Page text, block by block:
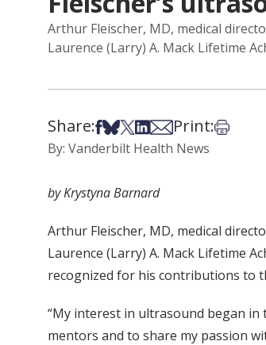
Arthur Fleischer, MD, medical
Laurence (Larry) A. Mack Lifetime
Share:Share on Facebook
Share on Bsky
Share on X
Share on LinkedIn
Share via Email
Print:Print this
By: Vanderbilt Health News
by Krystyna Barnard
Arthur Fleischer, MD, medical
Laurence (Larry) A. Mack Lifetime
recognized for his contributions to
“My interest in ultrasound began in
mentors and to share my passion